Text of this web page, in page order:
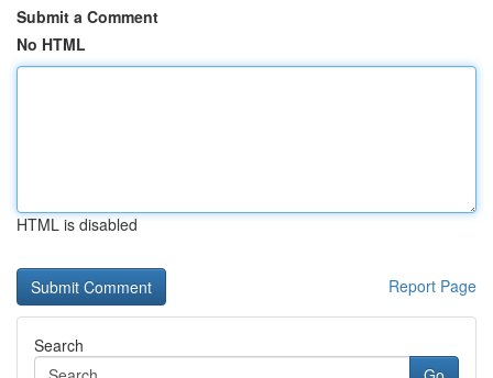
Submit a Comment
No HTML
HTML is disabled
Report Page
Search